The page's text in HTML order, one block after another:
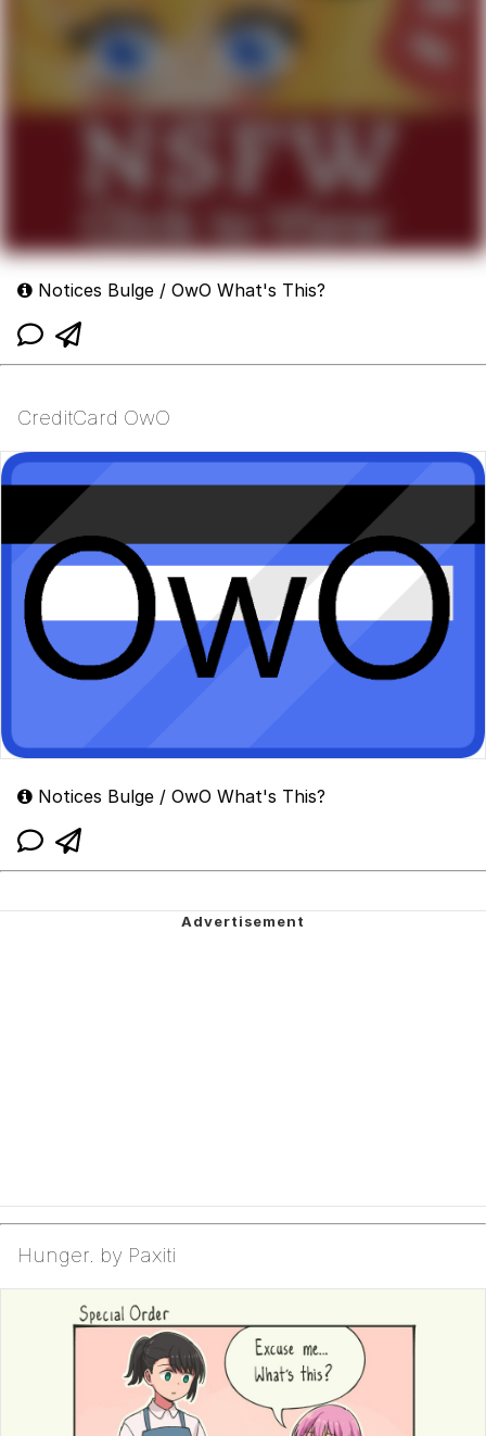
Notices Bulge / OwO What's This?
CreditCard OwO
Notices Bulge / OwO What's This?
Hunger. by Paxiti